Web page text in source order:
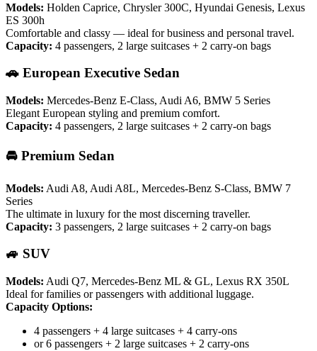
Models: Holden Caprice, Chrysler 300C, Hyundai Genesis, Lexus
ES 300h
Comfortable and classy — ideal for business and personal travel.
Capacity: 4 passengers, 2 large suitcases + 2 carry-on bags
🚗 European Executive Sedan
Models: Mercedes-Benz E-Class, Audi A6, BMW 5 Series
Elegant European styling and premium comfort.
Capacity: 4 passengers, 2 large suitcases + 2 carry-on bags
🚘 Premium Sedan
Models: Audi A8, Audi A8L, Mercedes-Benz S-Class, BMW 7
Series
The ultimate in luxury for the most discerning traveller.
Capacity: 3 passengers, 2 large suitcases + 2 carry-on bags
🚙 SUV
Models: Audi Q7, Mercedes-Benz ML & GL, Lexus RX 350L
Ideal for families or passengers with additional luggage.
Capacity Options:
4 passengers + 4 large suitcases + 4 carry-ons
or 6 passengers + 2 large suitcases + 2 carry-ons